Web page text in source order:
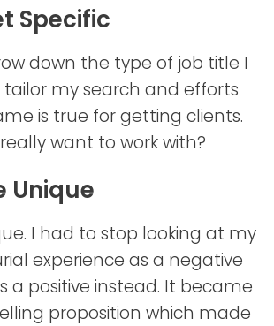
Specific
down the type of job title I
my search and efforts
is true for getting clients.
want to work with?
Unique
I had to stop looking at my
experience as a negative
a positive instead. It became
proposition which made